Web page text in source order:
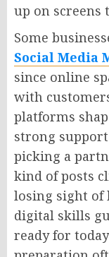
up on screens
Some
Social Media
since online
with
platforms
strong
picking a
kind of posts
losing sight of
digital skills
ready for